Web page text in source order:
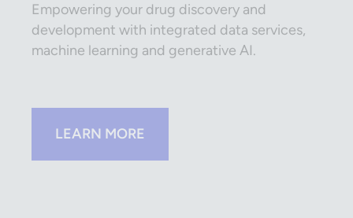
Empowering your drug discovery and
development with integrated data services,
machine learning and generative AI.
LEARN MORE